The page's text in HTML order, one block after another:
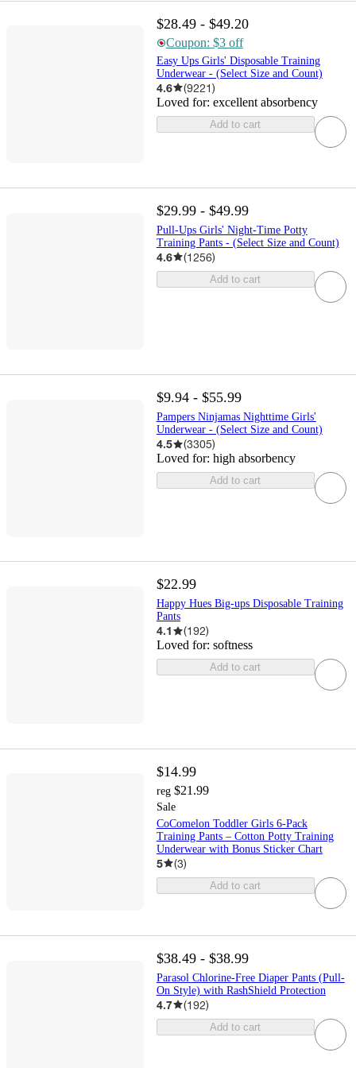
$28.49 - $49.20
Coupon: $3 off
Easy Ups Girls' Disposable Training
Underwear - (Select Size and Count)
4.6 (9221)
Loved for: excellent absorbency
Add to cart
$29.99 - $49.99
Pull-Ups Girls' Night-Time Potty
Training Pants - (Select Size and Count)
4.6 (1256)
Add to cart
$9.94 - $55.99
Pampers Ninjamas Nighttime Girls'
Underwear - (Select Size and Count)
4.5 (3305)
Loved for: high absorbency
Add to cart
$22.99
Happy Hues Big-ups Disposable Training
Pants
4.1 (192)
Loved for: softness
Add to cart
$14.99
reg $21.99
Sale
CoComelon Toddler Girls 6-Pack
Training Pants – Cotton Potty Training
Underwear with Bonus Sticker Chart
5 (3)
Add to cart
$38.49 - $38.99
Parasol Chlorine-Free Diaper Pants (Pull-
On Style) with RashShield Protection
4.7 (192)
Add to cart